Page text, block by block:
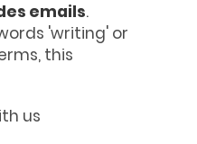
emails.
'writing' or
this
us